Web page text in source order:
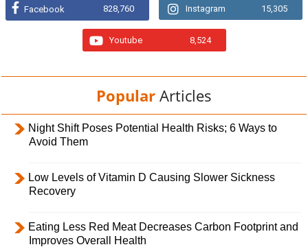
Facebook 828,760 Instagram 15,305
Youtube 8,524
Popular Articles
Night Shift Poses Potential Health Risks; 6 Ways to
Avoid Them
Low Levels of Vitamin D Causing Slower Sickness
Recovery
Eating Less Red Meat Decreases Carbon Footprint and
Improves Overall Health